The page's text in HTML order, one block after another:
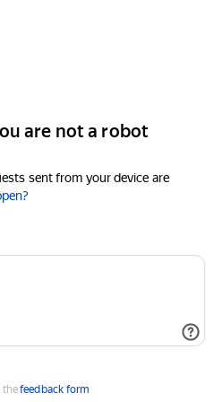
are not a robot
sent from your device are
thefeedback form